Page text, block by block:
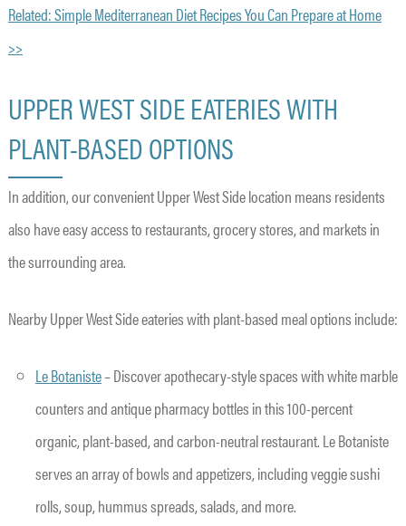
Related: Simple Mediterranean Diet Recipes You Can Prepare at Home
>>
UPPER WEST SIDE EATERIES WITH
PLANT-BASED OPTIONS
In addition, our convenient Upper West Side location means residents
also have easy access to restaurants, grocery stores, and markets in
the surrounding area.
Nearby Upper West Side eateries with plant-based meal options include:
Le Botaniste– Discover apothecary-style spaces with white marble
counters and antique pharmacy bottles in this 100-percent
organic, plant-based, and carbon-neutral restaurant. Le Botaniste
serves an array of bowls and appetizers, including veggie sushi
rolls, soup, hummus spreads, salads, and more.